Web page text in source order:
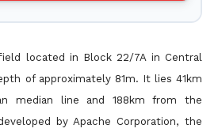
located in Block 22/7A in Central
of approximately 81m. It lies 41km
median line and 188km from the
by Apache Corporation, the